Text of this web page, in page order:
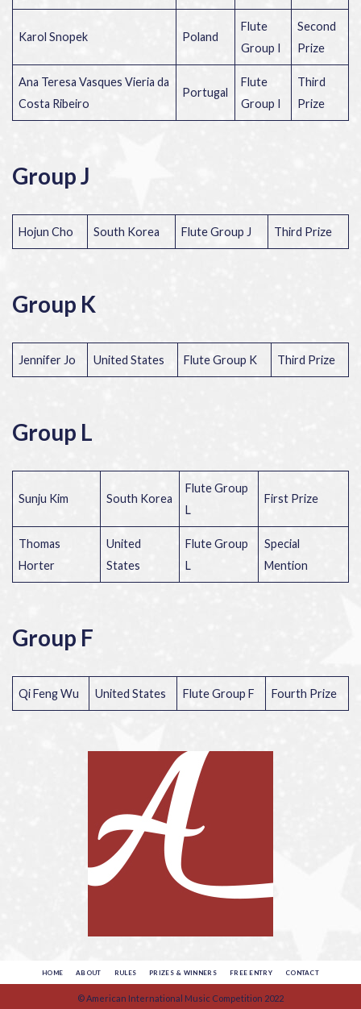
Karol Snopek Poland
Flute
Group I
Second
Prize
Ana Teresa Vasques Vieria da
Costa Ribeiro
Portugal
Flute
Group I
Third
Prize
Group J
Hojun Cho South Korea Flute Group J Third Prize
Group K
Jennifer Jo United States Flute Group K Third Prize
Group L
Sunju Kim South Korea
Flute Group
L
First Prize
Thomas
Horter
United
States
Flute Group
L
Special
Mention
Group F
Qi Feng Wu United States Flute Group F Fourth Prize
HOME ABOUT RULES PRIZES & WINNERS FREE ENTRY CONTACT
© American International Music Competition 2022